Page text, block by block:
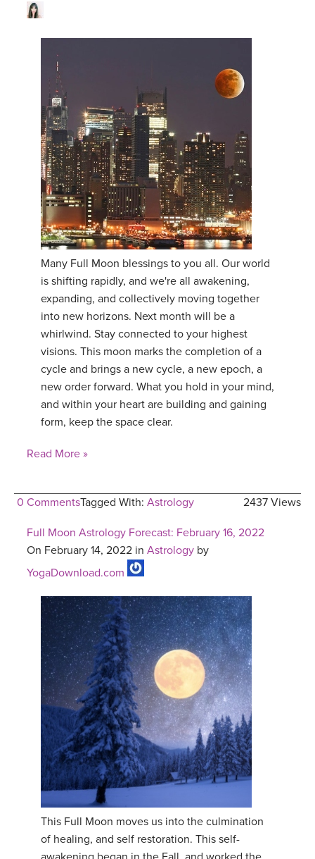
Many Full Moon blessings to you all. Our world
is shifting rapidly, and we're all awakening,
expanding, and collectively moving together
into new horizons. Next month will be a
whirlwind. Stay connected to your highest
visions. This moon marks the completion of a
cycle and brings a new cycle, a new epoch, a
new order forward. What you hold in your mind,
and within your heart are building and gaining
form, keep the space clear.
Read More »
0 Comments 2437 Views
Tagged With: Astrology
Full Moon Astrology Forecast: February 16, 2022
On February 14, 2022 in Astrology by
YogaDownload.com
This Full Moon moves us into the culmination
of healing, and self restoration. This self-